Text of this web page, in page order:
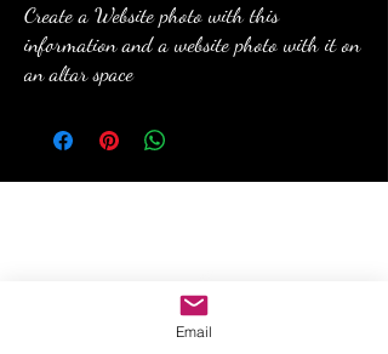
Create a Website photo with this
information and a website photo with it on
an altar space
©2022 by A New Moon. Proudly created with Wix.com
Email